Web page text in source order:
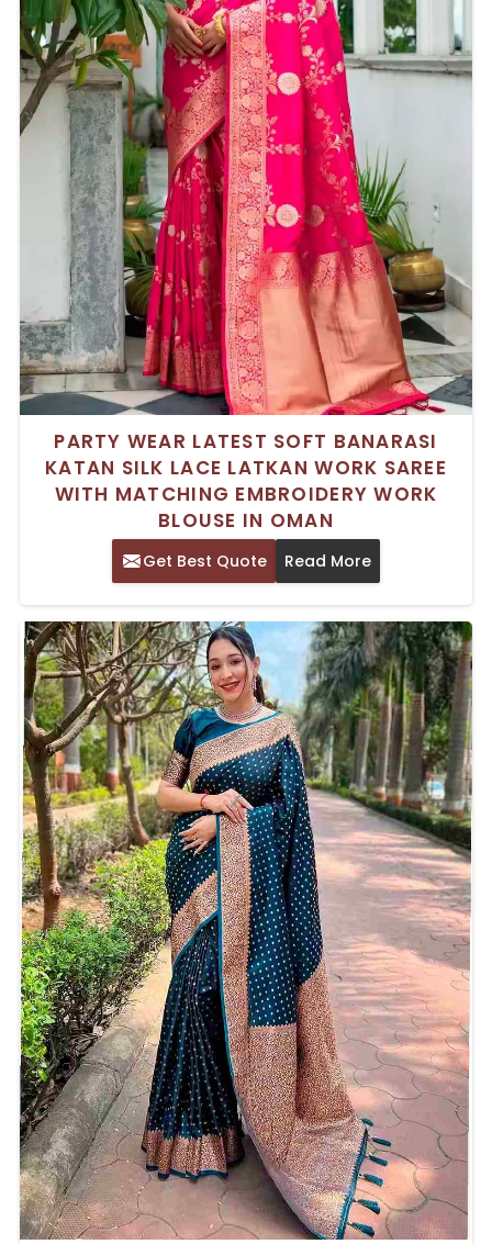
PARTY WEAR LATEST SOFT BANARASI
KATAN SILK LACE LATKAN WORK SAREE
WITH MATCHING EMBROIDERY WORK
BLOUSE IN OMAN
Get Best Quote Read More